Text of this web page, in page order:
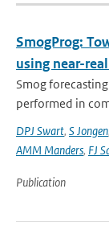
SmogProg:
using near-
Smog
performed in
DPJ Swart, S Jongen,
AMM Manders, FJ
Publication